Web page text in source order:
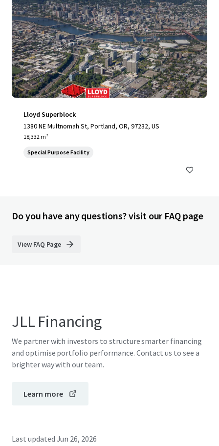
Lloyd Superblock
1380 NE Multnomah St, Portland, OR, 97232, US
18,332 m²
Special Purpose Facility
Do you have any questions? visit our FAQ page
View FAQ Page
JLL Financing
We partner with investors to structure smarter financing
and optimise portfolio performance. Contact us to see a
brighter way with our team.
Learn more
Last updated Jun 26, 2026